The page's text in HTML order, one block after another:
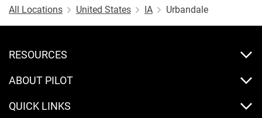
All Locations United States IA Urbandale
RESOURCES
ABOUT PILOT
QUICK LINKS